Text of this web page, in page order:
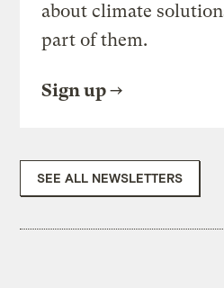
about climate
part of them.
Sign up
SEE ALL NEWSLETTERS